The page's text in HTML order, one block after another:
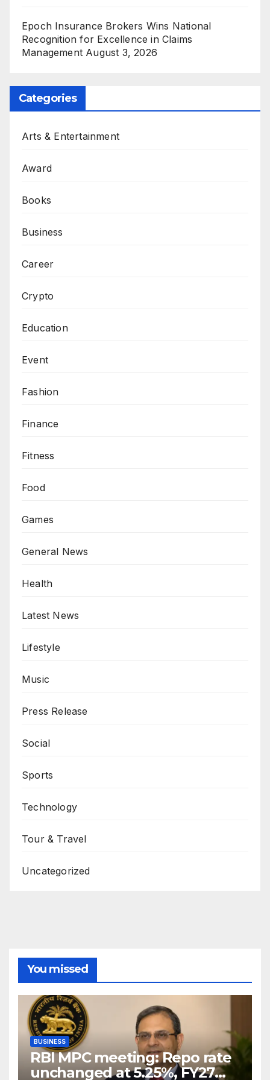
Epoch Insurance Brokers Wins National
Recognition for Excellence in Claims
Management August 3, 2026
Categories
Arts & Entertainment
Award
Books
Business
Career
Crypto
Education
Event
Fashion
Finance
Fitness
Food
Games
General News
Health
Latest News
Lifestyle
Music
Press Release
Social
Sports
Technology
Tour & Travel
Uncategorized
You missed
BUSINESS
RBI MPC meeting: Repo rate
unchanged at 5.25%, FY27